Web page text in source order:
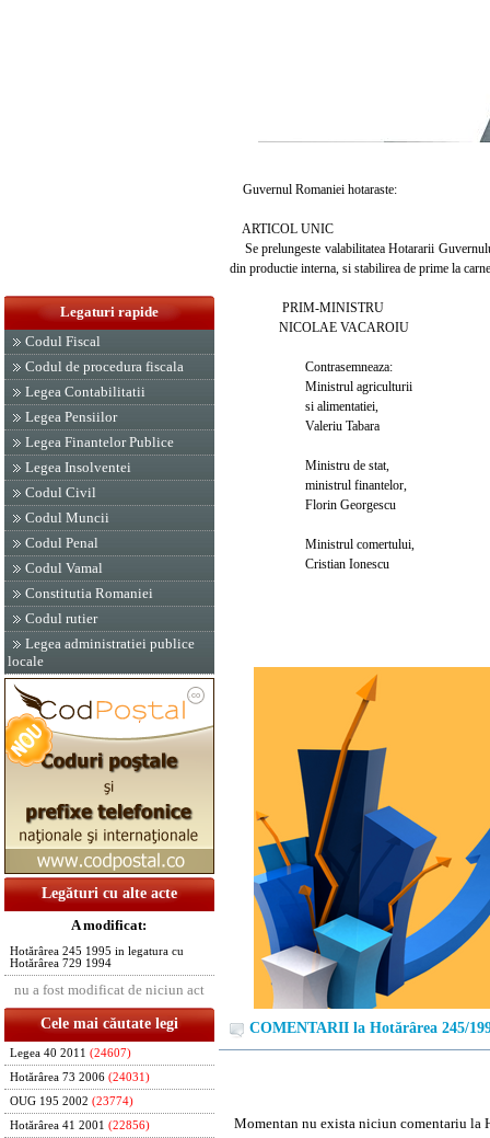
Legaturi rapide
Codul Fiscal
Codul de procedura fiscala
Legea Contabilitatii
Legea Pensiilor
Legea Finantelor Publice
Legea Insolventei
Codul Civil
Codul Muncii
Codul Penal
Codul Vamal
Constitutia Romaniei
Codul rutier
Legea administratiei publice
locale
Legături cu alte acte
A modificat:
Hotărârea 245 1995 in legatura cu
Hotărârea 729 1994
nu a fost modificat de niciun act
Cele mai căutate legi
Legea 40 2011 (24607)
Hotărârea 73 2006 (24031)
OUG 195 2002 (23774)
Hotărârea 41 2001 (22856)
Guvernul Romaniei hotaraste:
ARTICOL UNIC
Se prelungeste valabilitatea Hotararii
din productie interna, si stabilirea de prime la
PRIM-MINISTRU
NICOLAE VACAROIU
Contrasemneaza:
Ministrul agriculturii
si alimentatiei,
Valeriu Tabara
Ministru de stat,
ministrul finantelor,
Florin Georgescu
Ministrul comertului,
Cristian Ionescu
COMENTARII la Hotărârea 245/
Momentan nu exista niciun comentariu la